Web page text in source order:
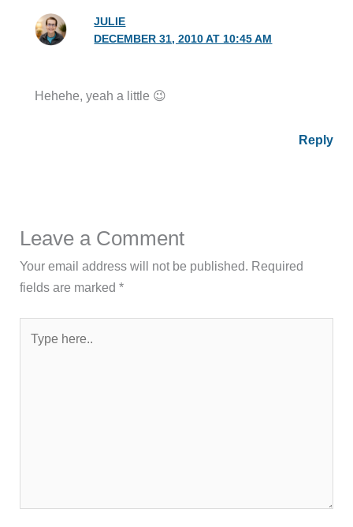
JULIE
DECEMBER 31, 2010 AT 10:45 AM
Hehehe, yeah a little 😉
Reply
Leave a Comment
Your email address will not be published. Required
fields are marked*
here..